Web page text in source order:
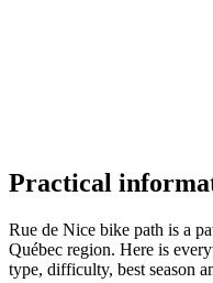
Practical
Rue de Nice bike path is a
Québec region. Here is
type, difficulty, best season